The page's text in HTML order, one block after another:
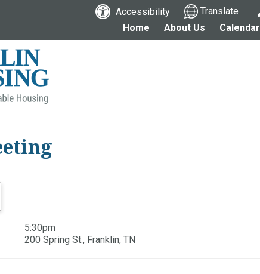
Accessibility Translate
Home
About Us Calendar
5:30pm
200 Spring St., Franklin, TN